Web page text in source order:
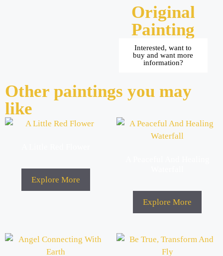
Original
Painting
Interested, want to
buy and want more
information?
Other paintings you may
like
Explore More
Explore More